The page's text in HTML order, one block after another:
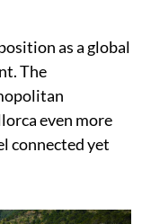
as a global
The
even more
connected yet